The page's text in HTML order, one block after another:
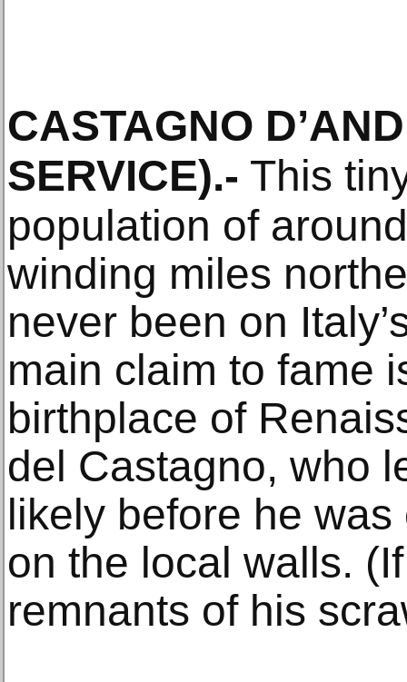
CASTAGNO
SERVICE).- This
population of
winding miles
never been on
main claim to fame
birthplace of
del Castagno, who
likely before he
on the local walls.
remnants of his